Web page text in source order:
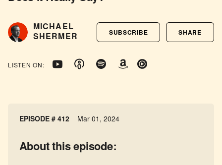
MICHAEL
SHERMER
SUBSCRIBE SHARE
LISTEN ON:
EPISODE # 412 Mar 01, 2024
About this episode: